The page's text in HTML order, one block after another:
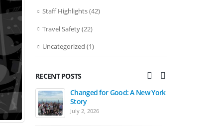
Staff Highlights(42)
Travel Safety(22)
Uncategorized (1)
RECENT POSTS
Changed for Good: A New York
Story
July 2, 2026
Bands March in Ireland St.
Patrick’s Day Festival Parade
April 15, 2026